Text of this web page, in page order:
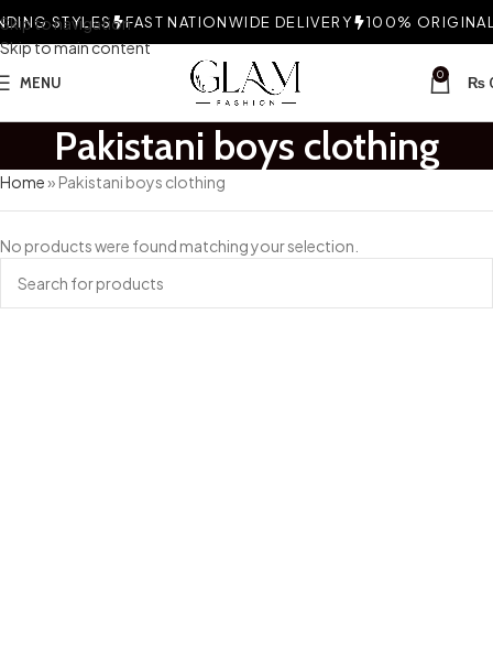
Skip to navigation
Skip to main content
STYLES FAST NATIONWIDE DELIVERY 100% ORIGINAL
MENU 0 ₨
Pakistani boys clothing
Home» Pakistani boys clothing
No products were found matching your selection.